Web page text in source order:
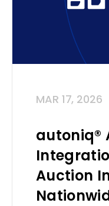
MAR 17, 2026
autoniq®
Auction